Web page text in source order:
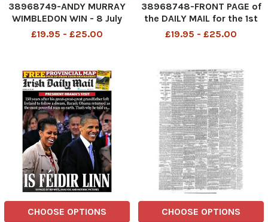
38968749-ANDY MURRAY
WIMBLEDON WIN - 8 July
2013
£19.95 - £25.00
38968748-FRONT PAGE of
the DAILY MAIL for the 1st
January 2000. MAIN STORY.
Fireworks over the River
Thames as part of the
Millennium celebrations.
£19.95 - £25.00
CHOOSE OPTIONS CHOOSE OPTIONS